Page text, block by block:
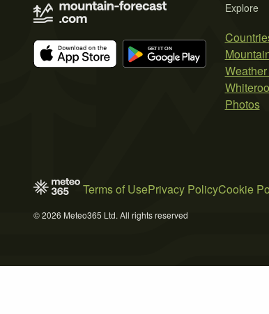
Explore
Photos
Terms of UsePrivacy PolicyCookie
© 2026 Meteo365 Ltd. All rights reserved